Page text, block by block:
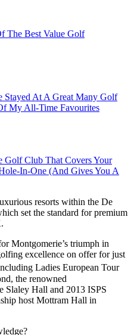
The Best Value Golf
Stayed At A Great Many Golf
My All-Time Favourites
Golf Club That Covers Your
In-One (And Gives You A
resorts within the De
set the standard for premium
Montgomerie’s triumph in
excellence on offer for just
Ladies European Tour
the renowned
Slaley Hall and 2013 ISPS
host Mottram Hall in